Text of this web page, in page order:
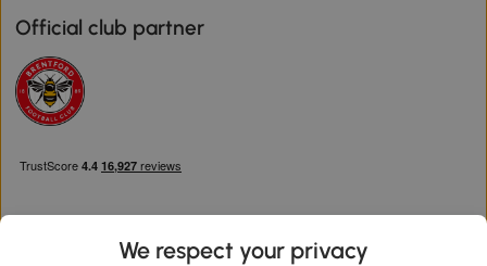
Official club partner
We respect your privacy